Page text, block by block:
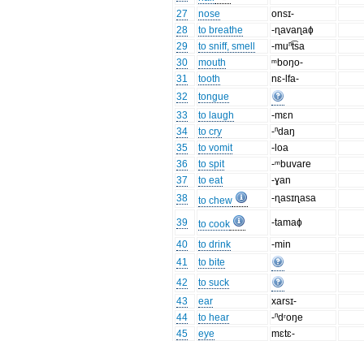
27
nose
onsɪ-
28
to breathe
-ɳavaɳaɸ
29
to sniff, smell
-muⁿt͡sa
30
mouth
ᵐboŋo-
31
tooth
nɛ-lfa-
32
tongue
33
to laugh
-mɛn
34
to cry
-ⁿdaŋ
35
to vomit
-loa
36
to spit
-ᵐbuvare
37
to eat
-ɣan
38
to chew -ɳasɪɳasa
39 to cook
-tamaɸ
40
to drink
-min
41
to bite
42
to suck
43
ear
xarsɪ-
44
to hear
-ⁿdʳoŋe
45
eye
mɛtɛ-